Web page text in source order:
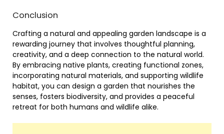
Conclusion
Crafting a natural and appealing garden landscape is a
rewarding journey that involves thoughtful planning,
creativity, and a deep connection to the natural world.
By embracing native plants, creating functional zones,
incorporating natural materials, and supporting wildlife
habitat, you can design a garden that nourishes the
senses, fosters biodiversity, and provides a peaceful
retreat for both humans and wildlife alike.